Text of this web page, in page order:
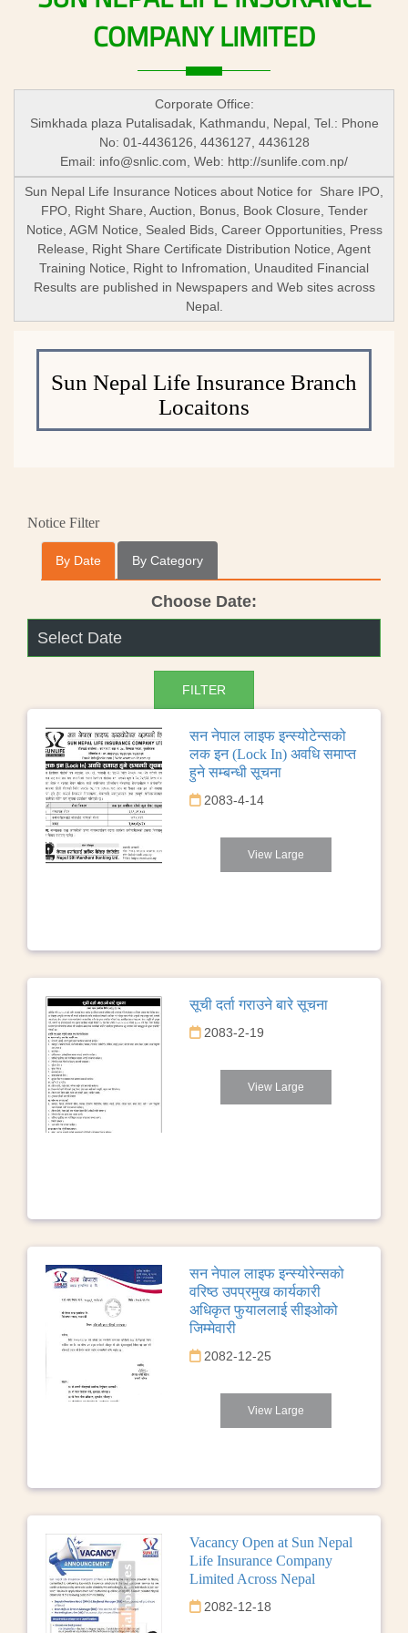
COMPANYLIMITED
Corporate Office:
Simkhada plaza Putalisadak, Kathmandu, Nepal, Tel.: Phone
No: 01-4436126, 4436127, 4436128
Email: info@snlic.com , Web: http://sunlife.com.np/
Sun Nepal Life Insurance Notices about Notice for Share IPO,
FPO, Right Share, Auction, Bonus, Book Closure, Tender
Notice, AGM Notice, Sealed Bids, Career Opportunities, Press
Release, Right Share Certificate Distribution Notice, Agent
Training Notice, Right to Infromation, Unaudited Financial
Results are published in Newspapers and Web sites across
Nepal.
Sun Nepal Life Insurance Branch
Locaitons
Notice Filter
By Date By Category
Choose Date:
सन नेपाल लाइफ इन्स्योटेन्सको
लक इन (Lock In) अवधि समाप्त
हुने सम्बन्धी सूचना
2083-4-14
View Large
सूची दर्ता गराउने बारे सूचना
2083-2-19
View Large
सन नेपाल लाइफ इन्स्योरेन्सको
वरिष्ठ उपप्रमुख कार्यकारी
अधिकृत फुयाललाई सीइओको
जिम्मेवारी
2082-12-25
View Large
Vacancy Open at Sun Nepal
Life Insurance Company
Limited Across Nepal
2082-12-18